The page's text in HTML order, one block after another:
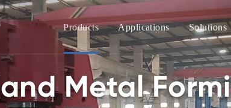
Products Applications Solutions
Metal